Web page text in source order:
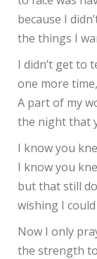
because I
the things I
I didn’t get to
one more
A part of my
the night that
I know you
I know you
but that still
wishing I
Now I only
the strength